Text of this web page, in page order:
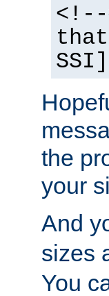
<!--
the
your
And
sizes
You